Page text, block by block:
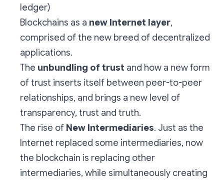
ledger)
Blockchains as a new Internet layer,
comprised of the new breed of decentralized
applications.
The unbundling of trust and how a new form
of trust inserts itself between peer-to-peer
relationships, and brings a new level of
transparency, trust and truth.
The rise of New Intermediaries. Just as the
Internet replaced some intermediaries, now
the blockchain is replacing other
intermediaries, while simultaneously creating